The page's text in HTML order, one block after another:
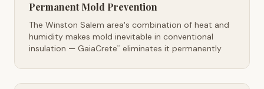
Permanent Mold Prevention
The Winston Salem area's combination of heat and
humidity makes mold inevitable in conventional
insulation — GaiaCrete™ eliminates it permanently